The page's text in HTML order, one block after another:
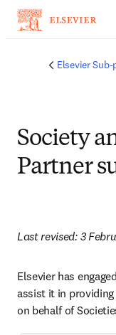
Elsevier
Society
Partner
Last revised: 3
Elsevier has
assist it in
on behalf of